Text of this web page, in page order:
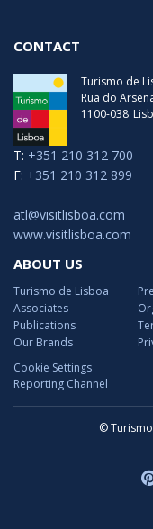
CONTACT
Turismo de
Rua do
1100-038
T: +351 210 312 700
F: +351 210 312 899
atl@visitlisboa.com
www.visitlisboa.com
ABOUT US
Turismo de Lisboa
Associates
Publications
Our Brands
Cookie Settings
Reporting Channel
©